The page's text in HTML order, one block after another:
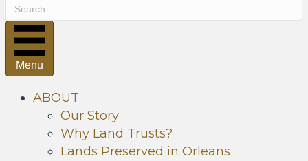
Menu
ABOUT
Our Story
Why Land Trusts?
Lands Preserved in Orleans